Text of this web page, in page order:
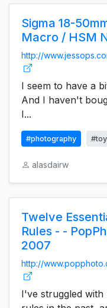
Sigma 18-
Macro / HSM
http://
I seem to have a
And I haven't
I...
#photography
alasdairw
Twelve
Rules - -
2007
http://
I've struggled